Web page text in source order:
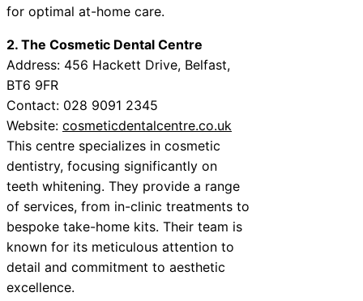
for optimal at-home care.
2. The Cosmetic Dental Centre
Address: 456 Hackett Drive, Belfast,
BT6 9FR
Contact: 028 9091 2345
Website: cosmeticdentalcentre.co.uk
This centre specializes in cosmetic
dentistry, focusing significantly on
teeth whitening. They provide a range
of services, from in-clinic treatments to
bespoke take-home kits. Their team is
known for its meticulous attention to
detail and commitment to aesthetic
excellence.